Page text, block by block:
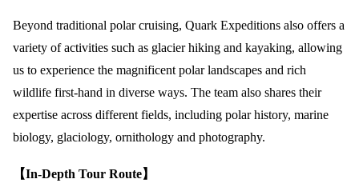
Beyond traditional polar cruising, Quark Expeditions also offers a
variety of activities such as glacier hiking and kayaking, allowing
us to experience the magnificent polar landscapes and rich
wildlife first-hand in diverse ways. The team also shares their
expertise across different fields, including polar history, marine
biology, glaciology, ornithology and photography.
【In-Depth Tour Route】